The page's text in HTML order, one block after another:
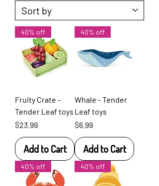
40% off
Fruity Crate -
Tender Leaf toys
Price
$23.99
Add to Cart
40% off
Whale - Tender
Leaf toys
Price
$6.99
Add to Cart
40% off 40% off